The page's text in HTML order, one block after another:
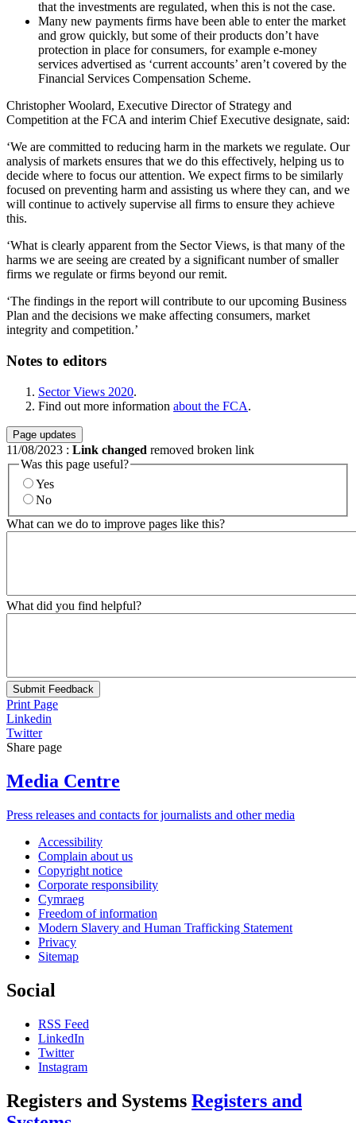
that the investments are regulated, when this is not the case.
Many new payments firms have been able to enter the market
and grow quickly, but some of their products don’t have
protection in place for consumers, for example e-money
services advertised as ‘current accounts’ aren’t covered by the
Financial Services Compensation Scheme.
Christopher Woolard, Executive Director of Strategy and
Competition at the FCA and interim Chief Executive designate, said:
‘We are committed to reducing harm in the markets we regulate. Our
analysis of markets ensures that we do this effectively, helping us to
decide where to focus our attention. We expect firms to be similarly
focused on preventing harm and assisting us where they can, and we
will continue to actively supervise all firms to ensure they achieve
this.
‘What is clearly apparent from the Sector Views, is that many of the
harms we are seeing are created by a significant number of smaller
firms we regulate or firms beyond our remit.
‘The findings in the report will contribute to our upcoming Business
Plan and the decisions we make affecting consumers, market
integrity and competition.​​​​​​’​​​​​​
Notes to editors
Sector Views 2020.
Find out more information about the FCA.
Page updates
11/08/2023 : Link changed removed broken link
Was this page useful?
Yes
No
What can we do to improve pages like this?
What did you find helpful?
Submit Feedback
Print Page
Linkedin
Twitter
Share page
Media Centre
Press releases and contacts for journalists and other media
Accessibility
Complain about us
Copyright notice
Corporate responsibility
Cymraeg
Freedom of information
Modern Slavery and Human Trafficking Statement
Privacy
Sitemap
Social
RSS Feed
LinkedIn
Twitter
Instagram
Registers and Systems Registers and